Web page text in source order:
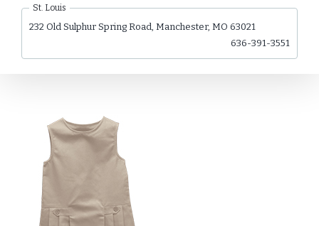
St. Louis
232 Old Sulphur Spring Road, Manchester, MO 63021
636-391-3551